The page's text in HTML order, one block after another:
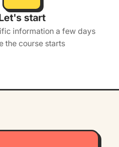
start
information a few days
the course starts